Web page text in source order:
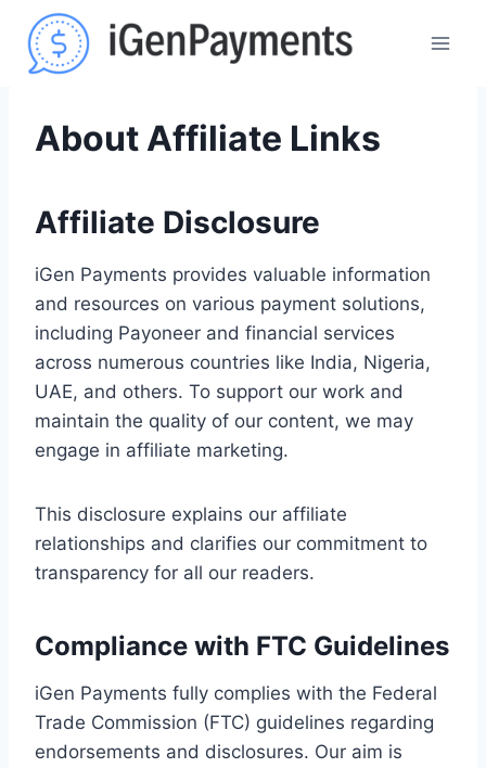
content
About Affiliate Links
Affiliate Disclosure
iGen Payments provides valuable information
and resources on various payment solutions,
including Payoneer and financial services
across numerous countries like India, Nigeria,
UAE, and others. To support our work and
maintain the quality of our content, we may
engage in affiliate marketing.
This disclosure explains our affiliate
relationships and clarifies our commitment to
transparency for all our readers.
Compliance with FTC Guidelines
iGen Payments fully complies with the Federal
Trade Commission (FTC) guidelines regarding
endorsements and disclosures. Our aim is